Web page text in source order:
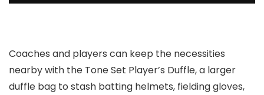
Coaches and players can keep the necessities
nearby with the Tone Set Player’s Duffle, a larger
duffle bag to stash batting helmets, fielding gloves,